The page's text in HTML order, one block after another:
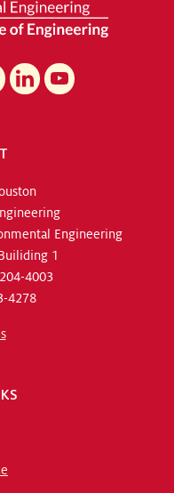
Engineering
1
4003
4278